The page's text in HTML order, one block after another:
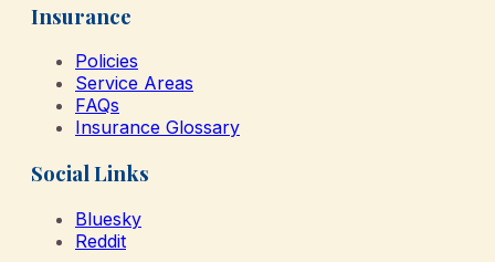
Insurance
Policies
Service Areas
FAQs
Insurance Glossary
Social Links
Bluesky
Reddit